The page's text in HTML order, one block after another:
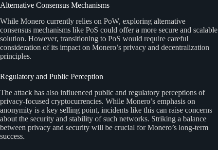
Alternative Consensus Mechanisms
While Monero currently relies on PoW, exploring alternative
consensus mechanisms like PoS could offer a more secure and scalable
solution. However, transitioning to PoS would require careful
consideration of its impact on Monero’s privacy and decentralization
principles.
Regulatory and Public Perception
The attack has also influenced public and regulatory perceptions of
privacy-focused cryptocurrencies. While Monero’s emphasis on
anonymity is a key selling point, incidents like this can raise concerns
about the security and stability of such networks. Striking a balance
between privacy and security will be crucial for Monero’s long-term
success.